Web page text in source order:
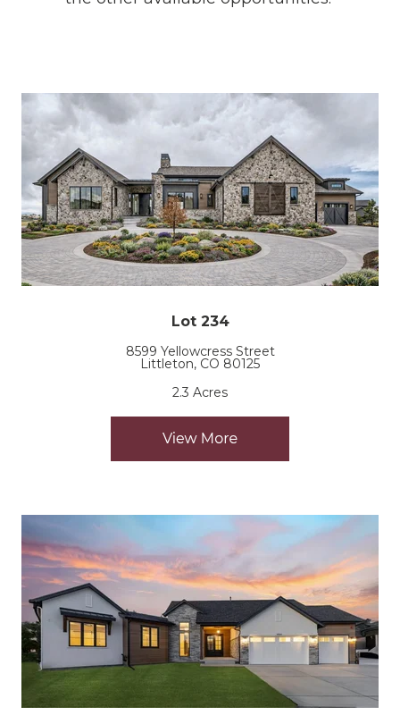
Lot 234
8599 Yellowcress Street
Littleton, CO 80125
2.3 Acres